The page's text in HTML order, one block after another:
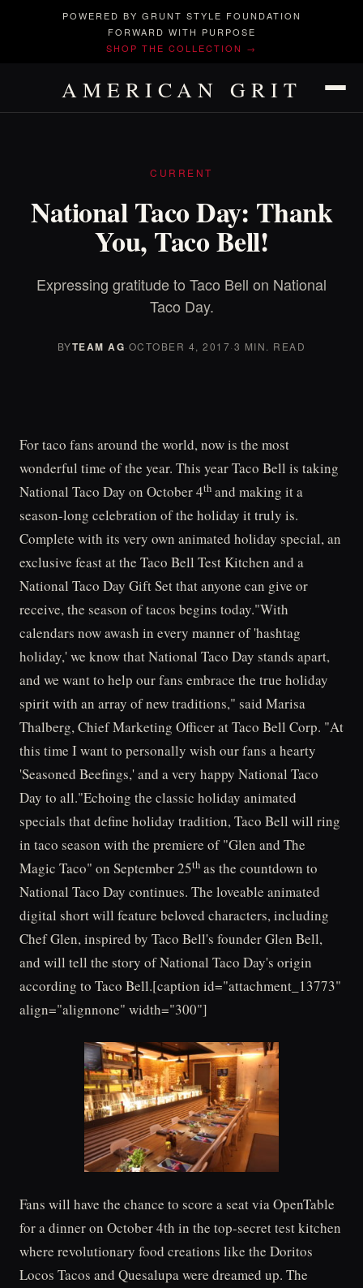
POWERED BY GRUNT STYLE FOUNDATION
FORWARD WITH PURPOSE
SHOP THE COLLECTION →
AMERICAN GRIT
CURRENT
National Taco Day: Thank
You, Taco Bell!
Expressing gratitude to Taco Bell on National
Taco Day.
BYTEAM AG·OCTOBER 4, 2017·3 MIN. READ
For taco fans around the world, now is the most
wonderful time of the year. This year Taco Bell is taking
National Taco Day on October 4th and making it a
season-long celebration of the holiday it truly is.
Complete with its very own animated holiday special, an
exclusive feast at the Taco Bell Test Kitchen and a
National Taco Day Gift Set that anyone can give or
receive, the season of tacos begins today."With
calendars now awash in every manner of 'hashtag
holiday,' we know that National Taco Day stands apart,
and we want to help our fans embrace the true holiday
spirit with an array of new traditions," said Marisa
Thalberg, Chief Marketing Officer at Taco Bell Corp. "At
this time I want to personally wish our fans a hearty
'Seasoned Beefings,' and a very happy National Taco
Day to all."Echoing the classic holiday animated
specials that define holiday tradition, Taco Bell will ring
in taco season with the premiere of "Glen and The
Magic Taco" on September 25th as the countdown to
National Taco Day continues. The loveable animated
digital short will feature beloved characters, including
Chef Glen, inspired by Taco Bell's founder Glen Bell,
and will tell the story of National Taco Day's origin
according to Taco Bell.[caption id="attachment_13773"
align="alignnone" width="300"]
Fans will have the chance to score a seat via OpenTable
for a dinner on October 4th in the top-secret test kitchen
where revolutionary food creations like the Doritos
Locos Tacos and Quesalupa were dreamed up. The